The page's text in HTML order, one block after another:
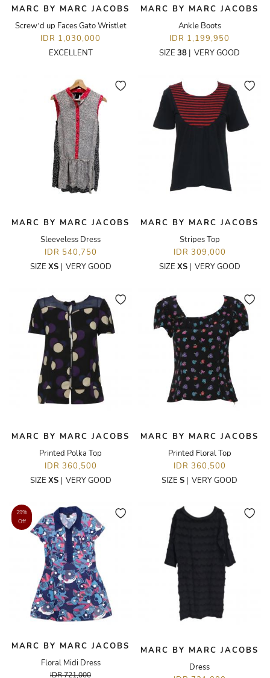
MARC BY MARC JACOBS
Screw’d up Faces Gato Wristlet
IDR 1,030,000
EXCELLENT
MARC BY MARC JACOBS
Ankle Boots
IDR 1,199,950
SIZE 38 | VERY GOOD
MARC BY MARC JACOBS
Sleeveless Dress
IDR 540,750
SIZE XS| VERY GOOD
MARC BY MARC JACOBS
Stripes Top
IDR 309,000
SIZE XS| VERY GOOD
MARC BY MARC JACOBS
Printed Polka Top
IDR 360,500
SIZE XS| VERY GOOD
MARC BY MARC JACOBS
Printed Floral Top
IDR 360,500
SIZE S | VERY GOOD
29%
Off
MARC BY MARC JACOBS
Floral Midi Dress
IDR 721,000
MARC BY MARC JACOBS
Dress